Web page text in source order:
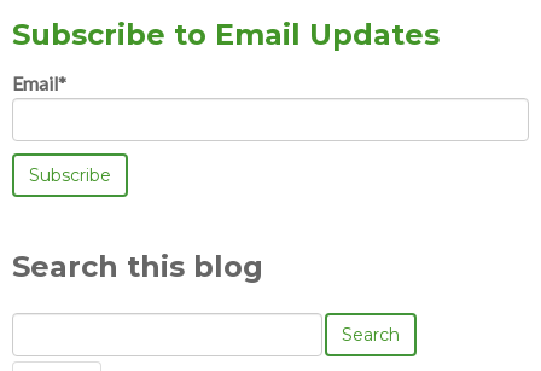
Subscribe to Email Updates
Email*
Search this blog
Search